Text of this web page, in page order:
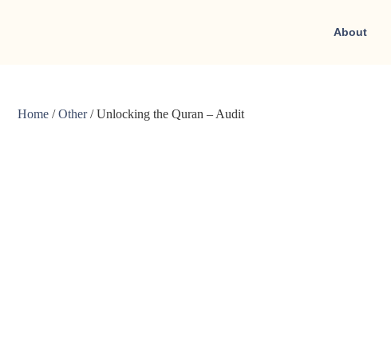
About
Home /Other/ Unlocking the Quran – Audit